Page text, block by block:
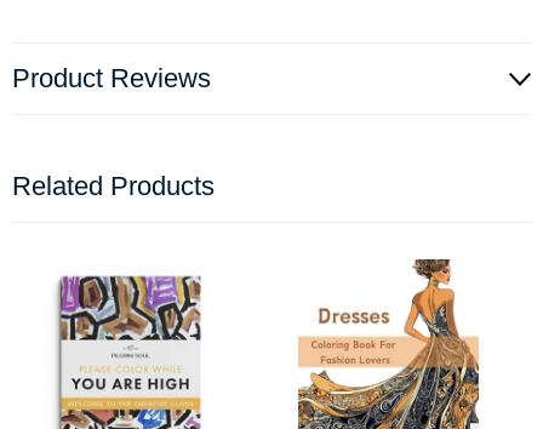
Product Reviews
Related Products